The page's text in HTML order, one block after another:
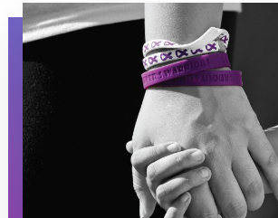
PatientAssist-HoldHand